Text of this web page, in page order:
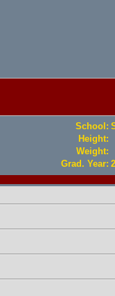
School:
Height:
Weight:
Grad. Year: